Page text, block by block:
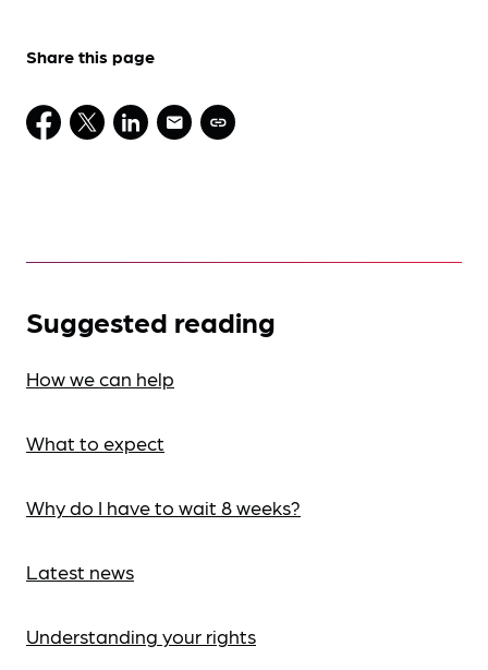
Share this page
Suggested reading
How we can help
What to expect
Why do I have to wait 8 weeks?
Latest news
Understanding your rights